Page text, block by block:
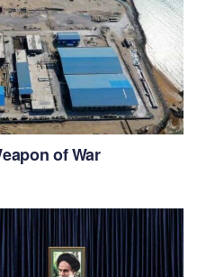
of War